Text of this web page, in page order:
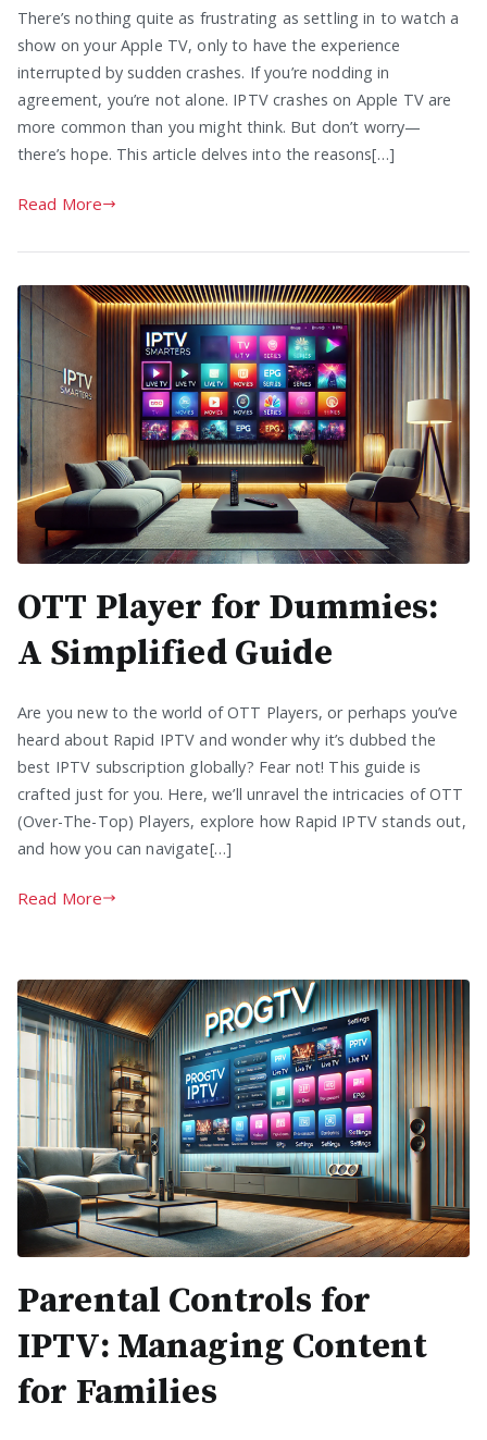
There’s nothing quite as frustrating as settling in to watch a
show on your Apple TV, only to have the experience
interrupted by sudden crashes. If you’re nodding in
agreement, you’re not alone. IPTV crashes on Apple TV are
more common than you might think. But don’t worry—
there’s hope. This article delves into the reasons[…]
Read More
OTT Player for Dummies:
A Simplified Guide
Are you new to the world of OTT Players, or perhaps you’ve
heard about Rapid IPTV and wonder why it’s dubbed the
best IPTV subscription globally? Fear not! This guide is
crafted just for you. Here, we’ll unravel the intricacies of OTT
(Over-The-Top) Players, explore how Rapid IPTV stands out,
and how you can navigate[…]
Read More
Parental Controls for
IPTV: Managing Content
for Families